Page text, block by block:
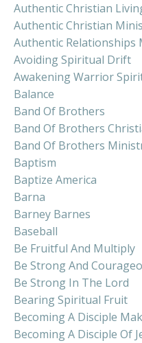
Authentic Christian
Authentic Christian
Authentic Relationships
Avoiding Spiritual Drift
Awakening Warrior
Balance
Band Of Brothers
Band Of Brothers
Band Of Brothers
Baptism
Baptize America
Barna
Barney Barnes
Baseball
Be Fruitful And Multiply
Be Strong And
Be Strong In The Lord
Bearing Spiritual Fruit
Becoming A Disciple
Becoming A Disciple Of